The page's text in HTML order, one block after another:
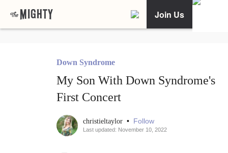
Join Us
Down Syndrome
My Son With Down Syndrome's
First Concert
christieltaylor • Follow
Last updated: November 10, 2022